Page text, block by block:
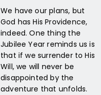
We have our plans, but
God has His Providence,
indeed. One thing the
Jubilee Year reminds us is
that if we surrender to His
Will, we will never be
disappointed by the
adventure that unfolds.